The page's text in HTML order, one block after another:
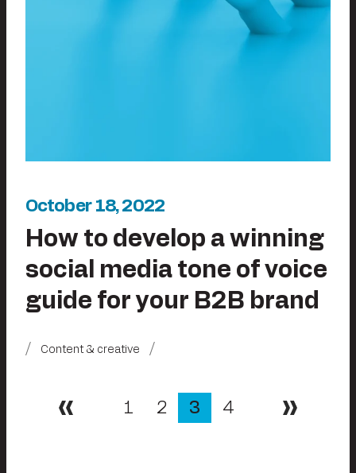
October 18, 2022
How to develop a winning
social media tone of voice
guide for your B2B brand
Content & creative
Posts
Previous
1 2 3 4
Next